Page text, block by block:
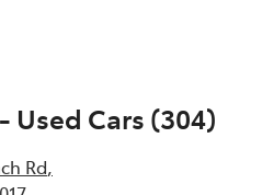
Used Cars (304)
Rd,